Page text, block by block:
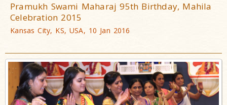
Pramukh Swami Maharaj 95th Birthday, Mahila
Celebration 2015
Kansas City, KS, USA, 10 Jan 2016